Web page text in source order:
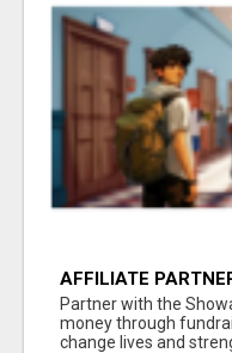
AFFILIATE
AT
Partner with the
money through
change lives and